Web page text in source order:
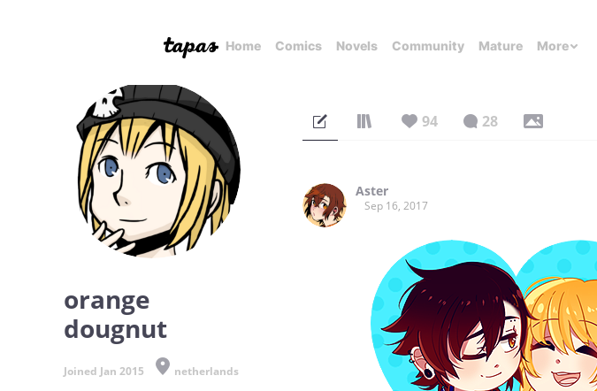
Home Comics Novels Community Mature More
orange
dougnut
Joined Jan 2015 netherlands
94 28
Aster
Sep 16, 2017